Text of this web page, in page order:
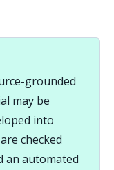
grounded
may be
into
checked
an automated